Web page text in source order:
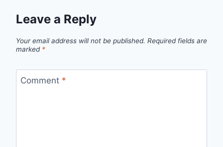
Leave a Reply
Your email address will not be published. Required fields are
marked *
Comment *